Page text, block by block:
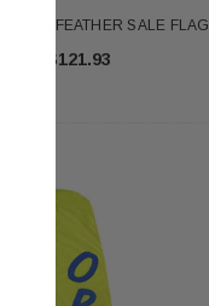
GLO FEATHER SALE FLAG
$121.93